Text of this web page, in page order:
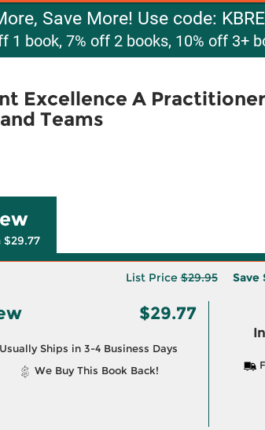
Save More! Use code:
1 book, 7% off 2 books, 10% off 3+
Excellence A
Teams
$29.77
List Price$29.95 Save
$29.77
Usually Ships in 3-4 Business Days
We Buy This Book Back!